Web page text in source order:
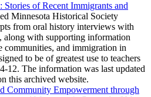
Stories of Recent Immigrants and
Minnesota Historical Society
from oral history interviews with
along with supporting information
communities, and immigration in
to be of greatest use to teachers
12. The information was last updated
this archived website.
Community Empowerment through